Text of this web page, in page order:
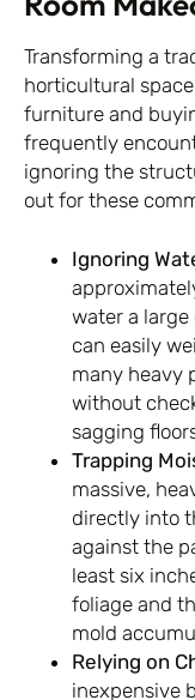
Transforming a
horticultural
furniture and
frequently
ignoring the
out for these
Ignoring
water a
can easily
many heavy
without
sagging
Trapping
massive,
directly into
against the
least six
foliage and
mold
Relying on
inexpensive